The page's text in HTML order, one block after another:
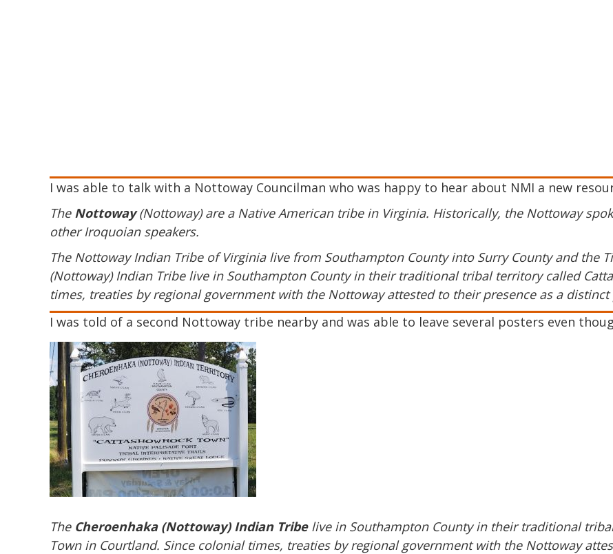
I was able to talk with a Nottoway Councilman who was happy to hear about NMI a new
The Nottoway(Nottoway) are a Native American tribe in Virginia. Historically, the Nottoway
other Iroquoian speakers.
The Nottoway Indian Tribe of Virginia live from Southampton County into Surry County and the
(Nottoway) Indian Tribe live in Southampton County in their traditional tribal territory called
times, treaties by regional government with the Nottoway attested to their presence as a distinct
I was told of a second Nottoway tribe nearby and was able to leave several posters even
The Cheroenhaka (Nottoway) Indian Tribelive in Southampton County in their traditional
Town in Courtland. Since colonial times, treaties by regional government with the Nottoway